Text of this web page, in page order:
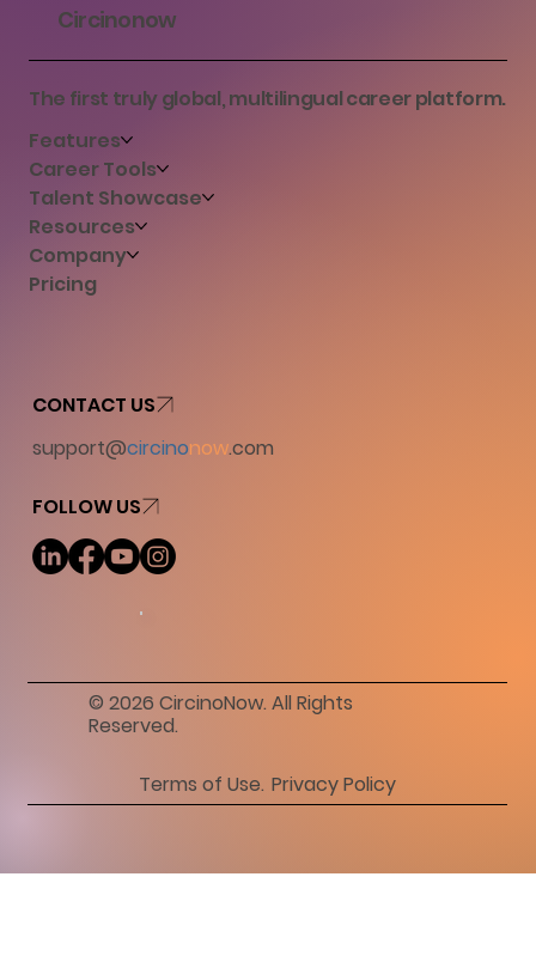
Circinonow
The first truly global, multilingual career platform.
Features
Career Tools
Talent Showcase
Resources
Company
Pricing
CONTACT US
support@circinonow.com
FOLLOW US
© 2026 CircinoNow. All Rights
Reserved.
Terms of Use. Privacy Policy